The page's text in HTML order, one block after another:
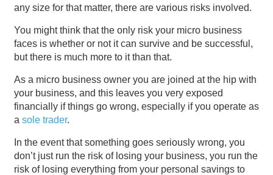
any size for that matter, there are various risks involved.
You might think that the only risk your micro business
faces is whether or not it can survive and be successful,
but there is much more to it than that.
As a micro business owner you are joined at the hip with
your business, and this leaves you very exposed
financially if things go wrong, especially if you operate as
a sole trader.
In the event that something goes seriously wrong, you
don’t just run the risk of losing your business, you run the
risk of losing everything from your personal savings to